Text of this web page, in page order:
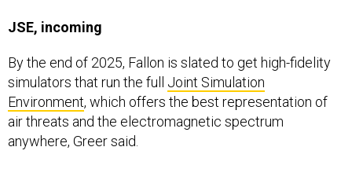
simulators that run the full Joint Simulation
Environment, which offers the best representation of
air threats and the electromagnetic spectrum
anywhere, Greer said.